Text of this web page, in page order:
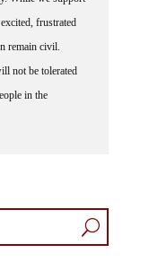
frustrated
remain civil.
not be tolerated
in the